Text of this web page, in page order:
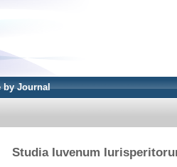
by Journal
Studia Iuvenum